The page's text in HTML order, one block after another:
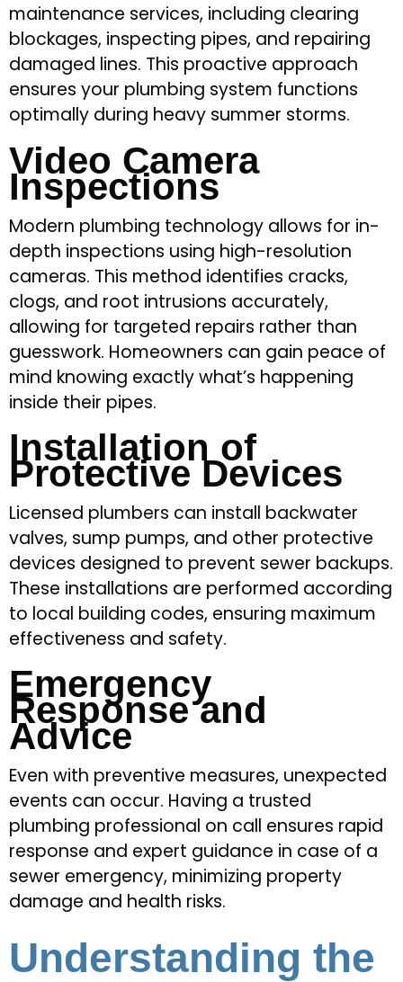
maintenance services, including clearing
blockages, inspecting pipes, and repairing
damaged lines. This proactive approach
ensures your plumbing system functions
optimally during heavy summer storms.
Video Camera
Inspections
Modern plumbing technology allows for in-
depth inspections using high-resolution
cameras. This method identifies cracks,
clogs, and root intrusions accurately,
allowing for targeted repairs rather than
guesswork. Homeowners can gain peace of
mind knowing exactly what’s happening
inside their pipes.
Installation of
Protective Devices
Licensed plumbers can install backwater
valves, sump pumps, and other protective
devices designed to prevent sewer backups.
These installations are performed according
to local building codes, ensuring maximum
effectiveness and safety.
Emergency
Response and
Advice
Even with preventive measures, unexpected
events can occur. Having a trusted
plumbing professional on call ensures rapid
response and expert guidance in case of a
sewer emergency, minimizing property
damage and health risks.
Understanding the